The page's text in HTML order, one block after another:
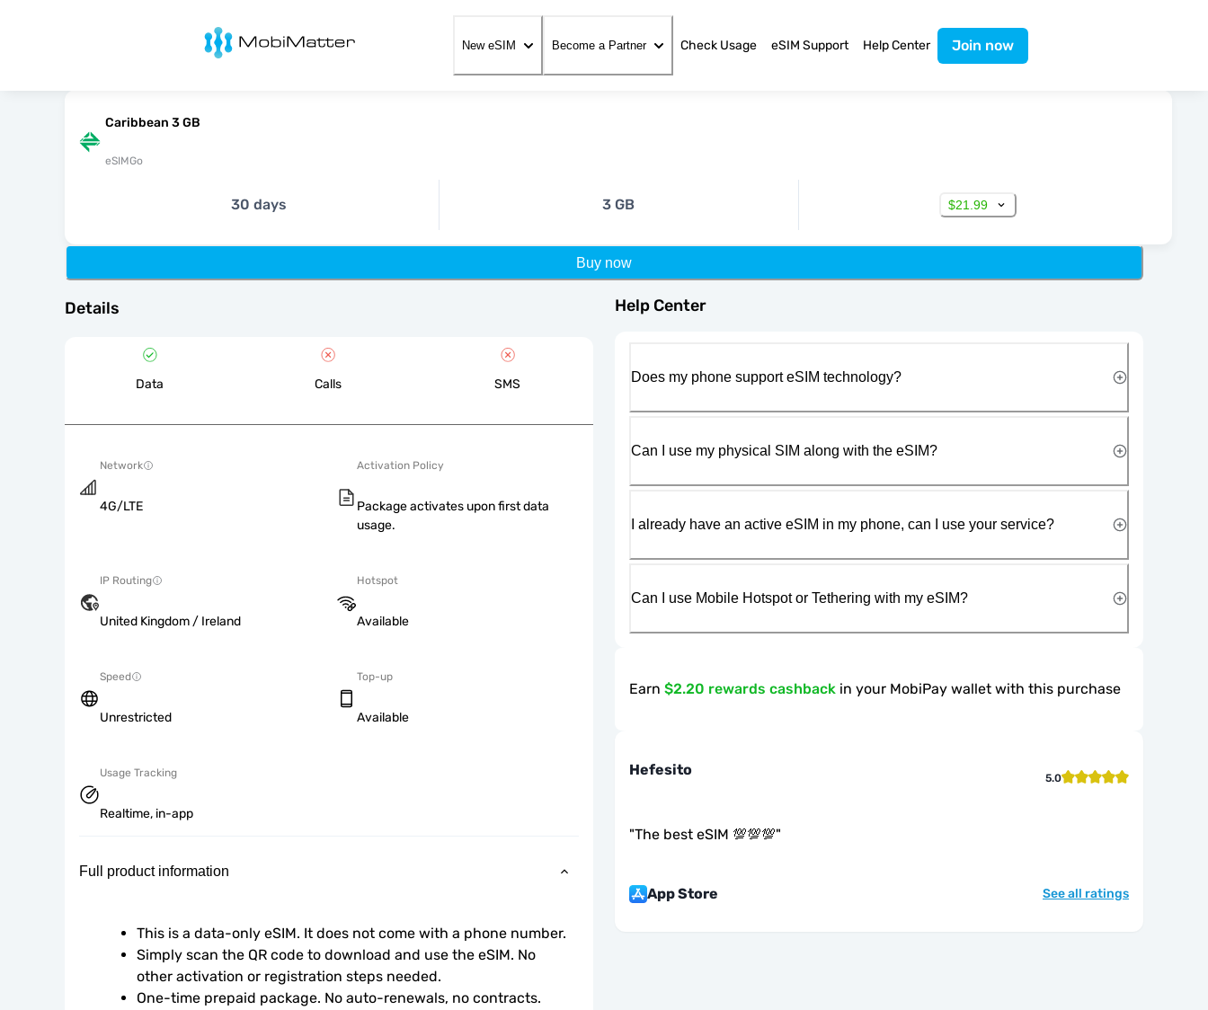
MobiMatter
New eSIM Become a Partner Check Usage eSIM Support Help Center Join now
Caribbean 3 GB
eSIMGo
30 days 3 GB $21.99
Buy now
Details
Data Calls SMS
Network
4G/LTE
Activation Policy
Package activates upon first data
usage.
IP Routing
United Kingdom / Ireland
Hotspot
Available
Speed
Unrestricted
Top-up
Available
Usage Tracking
Realtime, in-app
Full product information
This is a data-only eSIM. It does not come with a phone number.
Simply scan the QR code to download and use the eSIM. No
other activation or registration steps needed.
One-time prepaid package. No auto-renewals, no contracts.
Help Center
Does my phone support eSIM technology?
Can I use my physical SIM along with the eSIM?
I already have an active eSIM in my phone, can I use your service?
Can I use Mobile Hotspot or Tethering with my eSIM?
Earn $2.20 rewards cashback in your MobiPay wallet with this purchase
Hefesito 5.0
"The best eSIM 💯💯💯"
App Store See all ratings